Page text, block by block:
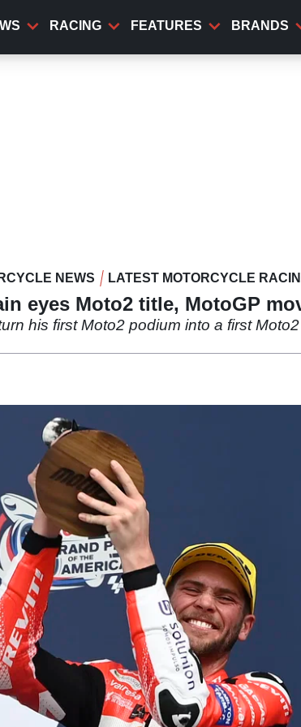
RACING FEATURES BRANDS
NEWS LATEST MOTORCYCLE
eyes Moto2 title, MotoGP
his first Moto2 podium into a first